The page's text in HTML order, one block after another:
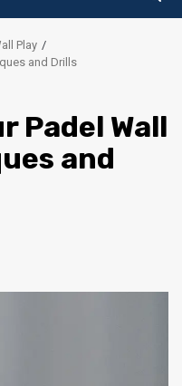
Play
and Drills
Padel Wall
and